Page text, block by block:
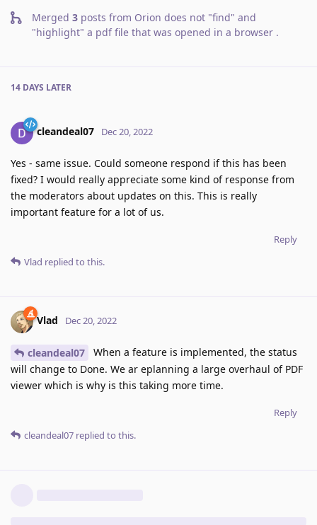
Merged 3 posts from Orion does not "find" and
"highlight" a pdf file that was opened in a browser .
14 DAYS LATER
cleandeal07 Dec 20, 2022
Yes - same issue. Could someone respond if this has been
fixed? I would really appreciate some kind of response from
the moderators about updates on this. This is really
important feature for a lot of us.
Reply
Vlad replied to this.
Vlad Dec 20, 2022
cleandeal07
When a feature is implemented, the status
will change to Done. We ar eplanning a large overhaul of PDF
viewer which is why is this taking more time.
Reply
cleandeal07 replied to this.